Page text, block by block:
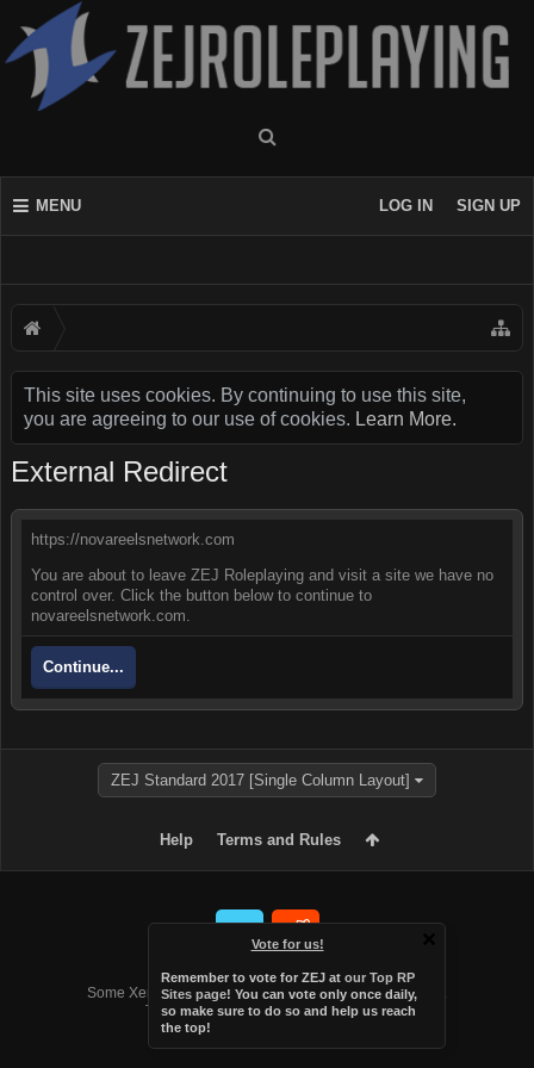
MENU LOG IN SIGN UP
This site uses cookies. By continuing to use this site,
you are agreeing to our use of cookies. Learn More.
Vote for us!
Remember to vote for ZEJ at our Top RP
Sites page! You can vote only once daily,
so make sure to do so and help us reach
the top!
External Redirect
https://novareelsnetwork.com
You are about to leave ZEJ Roleplaying and visit a site we have no
control over. Click the button below to continue to
novareelsnetwork.com.
Continue...
ZEJ Standard 2017 [Single Column Layout]
Help Terms and Rules
Forum software by XenForo™
Some XenForo functionality crafted byAudentio Design
.
Theme designed byAudentio Design.